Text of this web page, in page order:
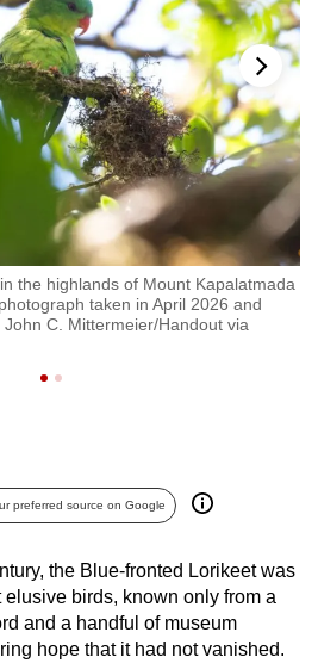
the highlands of Mount Kapalatmada
taken in April 2026 and
C. Mittermeier/Handout via
preferred source on Google
the Blue-fronted Lorikeet was
birds, known only from a
and a handful of museum
hope that it had not vanished.